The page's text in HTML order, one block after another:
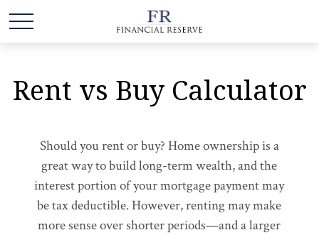
Rent vs Buy Calculator
Should you rent or buy? Home ownership is a
great way to build long-term wealth, and the
interest portion of your mortgage payment may
be tax deductible. However, renting may make
more sense over shorter periods—and a larger